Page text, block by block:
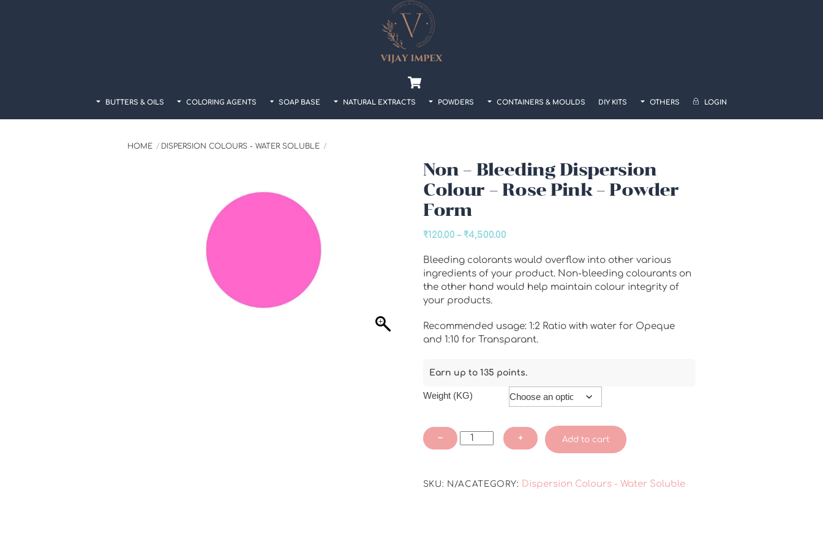
BUTTERS & OILS COLORING AGENTS SOAP BASE NATURAL EXTRACTS POWDERS CONTAINERS & MOULDS DIY KITS OTHERS LOGIN
HOME DISPERSION COLOURS - WATER SOLUBLE
Non – Bleeding Dispersion
Colour – Rose Pink – Powder
Form
₹120.00 – ₹4,500.00Price
₹120.00
through
₹4,500.00
Bleeding colorants would overflow into other various
ingredients of your product. Non-bleeding colourants on
the other hand would help maintain colour integrity of
your products.
Recommended usage: 1:2 Ratio with water for Opeque
and 1:10 for Transparant.
Earn up to 135 points.
Weight (KG)
−
Non
-
Colour
+ Add to cart
SKU: N/ACATEGORY: Dispersion Colours - Water Soluble
Back
To
Top